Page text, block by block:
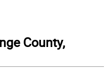
County,